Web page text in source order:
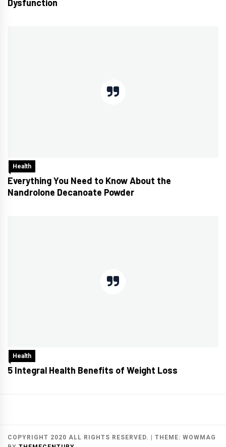
Dysfunction
Health
Everything You Need to Know About the
Nandrolone Decanoate Powder
Health
5 Integral Health Benefits of Weight Loss
COPYRIGHT 2020 ALL RIGHTS RESERVED. THEME: WOWMAG